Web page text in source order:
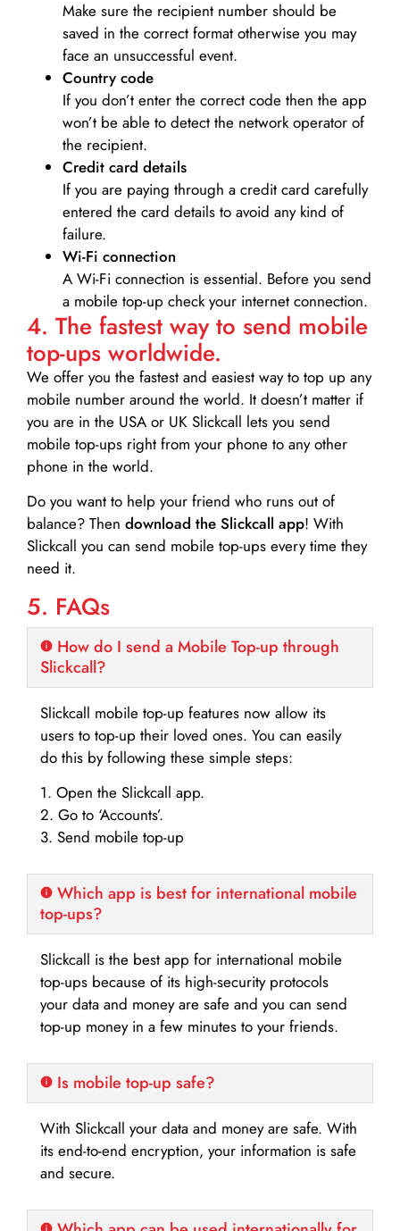
Make sure the recipient number should be
saved in the correct format otherwise you may
face an unsuccessful event.
Country code
If you don’t enter the correct code then the app
won’t be able to detect the network operator of
the recipient.
Credit card details­
If you are paying through a credit card carefully
entered the card details to avoid any kind of
failure.
Wi-Fi connection
A Wi-Fi connection is essential. Before you send
a mobile top-up check your internet connection.
4. The fastest way to send mobile
top-ups worldwide.
We offer you the fastest and easiest way to top up any
mobile number around the world. It doesn’t matter if
you are in the USA or UK Slickcall lets you send
mobile top-ups right from your phone to any other
phone in the world.
Do you want to help your friend who runs out of
balance? Then download the Slickcall app! With
Slickcall you can send mobile top-ups every time they
need it.
5. FAQs
How do I send a Mobile Top-up through
Slickcall?
Slickcall mobile top-up features now allow its
users to top-up their loved ones. You can easily
do this by following these simple steps:
1. Open the Slickcall app.
2. Go to ‘Accounts’.
3. Send mobile top-up
Which app is best for international mobile
top-ups?
Slickcall is the best app for international mobile
top-ups because of its high-security protocols
your data and money are safe and you can send
top-up money in a few minutes to your friends.
Is mobile top-up safe?
With Slickcall your data and money are safe. With
its end-to-end encryption, your information is safe
and secure.